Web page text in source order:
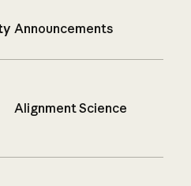
Announcements
Alignment Science